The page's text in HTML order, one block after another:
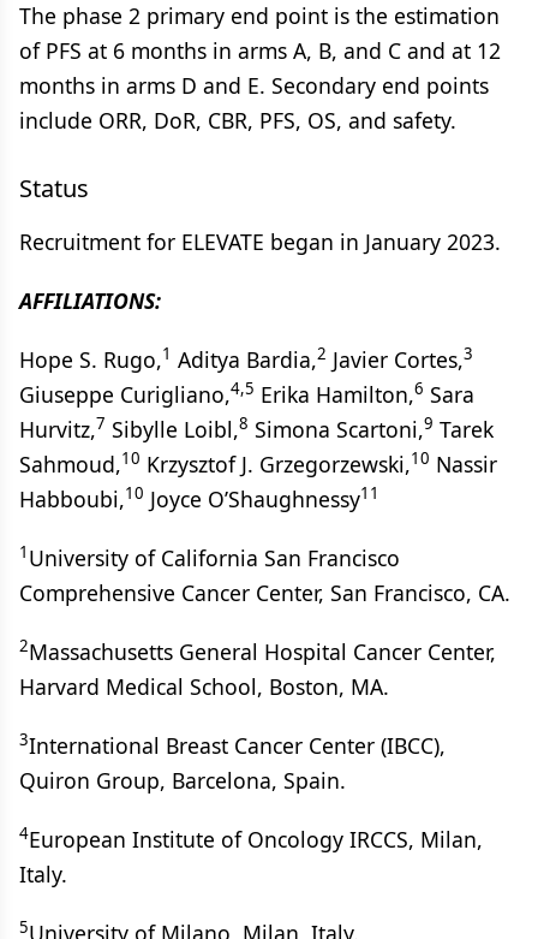
The phase 2 primary end point is the estimation
of PFS at 6 months in arms A, B, and C and at 12
months in arms D and E. Secondary end points
include ORR, DoR, CBR, PFS, OS, and safety.
Status
Recruitment for ELEVATE began in January 2023.
AFFILIATIONS:
Hope S. Rugo,1 Aditya Bardia,2 Javier Cortes,3
Giuseppe Curigliano,4,5 Erika Hamilton,6 Sara
Hurvitz,7 Sibylle Loibl,8 Simona Scartoni,9 Tarek
Sahmoud,10 Krzysztof J. Grzegorzewski,10 Nassir
Habboubi,10 Joyce O’Shaughnessy11
1 University of California San Francisco
Comprehensive Cancer Center, San Francisco, CA.
2Massachusetts General Hospital Cancer Center,
Harvard Medical School, Boston, MA.
3International Breast Cancer Center (IBCC),
Quiron Group, Barcelona, Spain.
4European Institute of Oncology IRCCS, Milan,
Italy.
5University of Milano, Milan, Italy.